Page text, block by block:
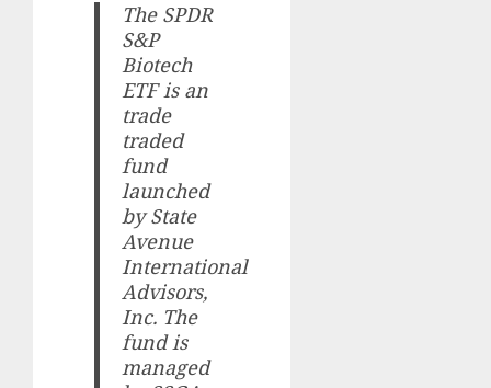
The SPDR
S&P
Biotech
ETF is an
trade
traded
fund
launched
by State
Avenue
International
Advisors,
Inc. The
fund is
managed